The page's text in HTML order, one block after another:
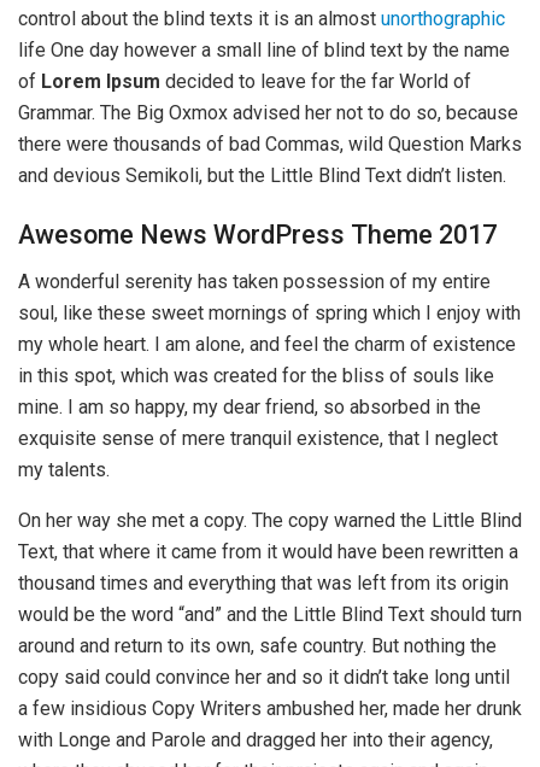
control about the blind texts it is an almost unorthographic
life One day however a small line of blind text by the name
of Lorem Ipsum decided to leave for the far World of
Grammar. The Big Oxmox advised her not to do so, because
there were thousands of bad Commas, wild Question Marks
and devious Semikoli, but the Little Blind Text didn’t listen.
Awesome News WordPress Theme 2017
A wonderful serenity has taken possession of my entire
soul, like these sweet mornings of spring which I enjoy with
my whole heart. I am alone, and feel the charm of existence
in this spot, which was created for the bliss of souls like
mine. I am so happy, my dear friend, so absorbed in the
exquisite sense of mere tranquil existence, that I neglect
my talents.
On her way she met a copy. The copy warned the Little Blind
Text, that where it came from it would have been rewritten a
thousand times and everything that was left from its origin
would be the word “and” and the Little Blind Text should turn
around and return to its own, safe country. But nothing the
copy said could convince her and so it didn’t take long until
a few insidious Copy Writers ambushed her, made her drunk
with Longe and Parole and dragged her into their agency,